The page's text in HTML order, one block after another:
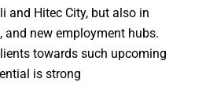
and Hitec City, but also in
and new employment hubs.
towards such upcoming
is strong